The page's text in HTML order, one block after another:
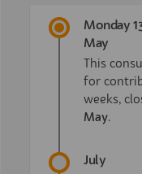
Monday
May
This
for
weeks,
May.
July